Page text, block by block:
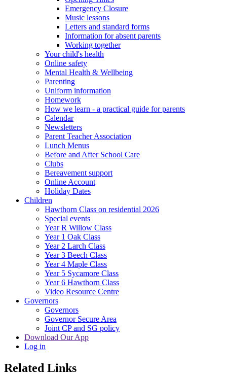
Emergency Closure
Music lessons
Letters and standard forms
Information for absent parents
Working together
Your child's health
Online safety
Mental Health & Wellbeing
Parenting
Uniform information
Homework
How we learn - a practical guide for parents
Calendar
Newsletters
Parent Teacher Association
Lunch Menus
Before and After School Care
Clubs
Bereavement support
Online Account
Holiday Dates
Children
Hawthorn Class on residential 2026
Special events
Year R Willow Class
Year 1 Oak Class
Year 2 Larch Class
Year 3 Beech Class
Year 4 Maple Class
Year 5 Sycamore Class
Year 6 Hawthorn Class
Video Resource Centre
Governors
Governors
Governor Secure Area
Joint CP and SG policy
Download Our App
Log in
Related Links